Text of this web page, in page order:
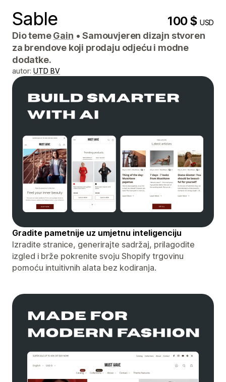
Sable 100 $USD
Dio temeGain • Samouvjeren dizajn stvoren
za brendove koji prodaju odjeću i modne
dodatke.
autor: UTD BV
Gradite pametnije uz umjetnu inteligenciju
Izradite stranice, generirajte sadržaj, prilagodite
izgled i brže pokrenite svoju Shopify trgovinu
pomoću intuitivnih alata bez kodiranja.